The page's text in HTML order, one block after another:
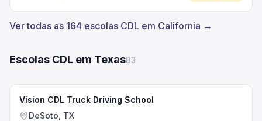
Ver todas as 164 escolas CDL em California →
Escolas CDL em Texas83
Vision CDL Truck Driving School
DeSoto, TX